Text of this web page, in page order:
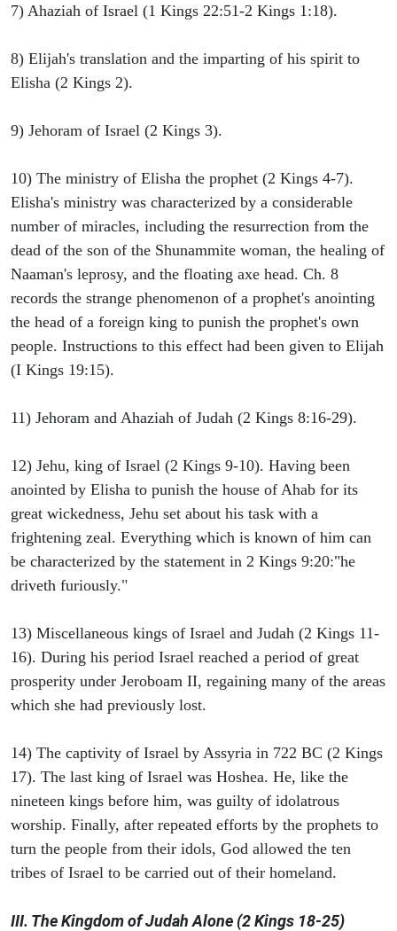
7) Ahaziah of Israel (1 Kings 22:51-2 Kings 1:18).
8) Elijah's translation and the imparting of his spirit to
Elisha (2 Kings 2).
9) Jehoram of Israel (2 Kings 3).
10) The ministry of Elisha the prophet (2 Kings 4-7).
Elisha's ministry was characterized by a considerable
number of miracles, including the resurrection from the
dead of the son of the Shunammite woman, the healing of
Naaman's leprosy, and the floating axe head. Ch. 8
records the strange phenomenon of a prophet's anointing
the head of a foreign king to punish the prophet's own
people. Instructions to this effect had been given to Elijah
(I Kings 19:15).
11) Jehoram and Ahaziah of Judah (2 Kings 8:16-29).
12) Jehu, king of Israel (2 Kings 9-10). Having been
anointed by Elisha to punish the house of Ahab for its
great wickedness, Jehu set about his task with a
frightening zeal. Everything which is known of him can
be characterized by the statement in 2 Kings 9:20:"he
driveth furiously."
13) Miscellaneous kings of Israel and Judah (2 Kings 11-
16). During his period Israel reached a period of great
prosperity under Jeroboam II, regaining many of the areas
which she had previously lost.
14) The captivity of Israel by Assyria in 722 BC (2 Kings
17). The last king of Israel was Hoshea. He, like the
nineteen kings before him, was guilty of idolatrous
worship. Finally, after repeated efforts by the prophets to
turn the people from their idols, God allowed the ten
tribes of Israel to be carried out of their homeland.
III. The Kingdom of Judah Alone (2 Kings 18-25)